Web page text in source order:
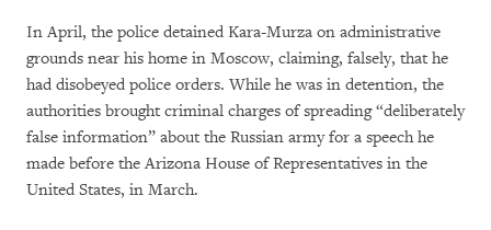
In April, the police detained Kara-Murza on administrative
grounds near his home in Moscow, claiming, falsely, that he
had disobeyed police orders. While he was in detention, the
authorities brought criminal charges of spreading “deliberately
false information” about the Russian army for a speech he
made before the Arizona House of Representatives in the
United States, in March.